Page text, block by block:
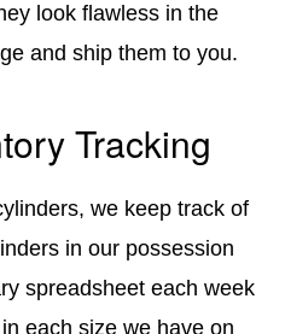
look flawless in the
and ship them to you.
Tracking
we keep track of
in our possession
spreadsheet each week
each size we have on